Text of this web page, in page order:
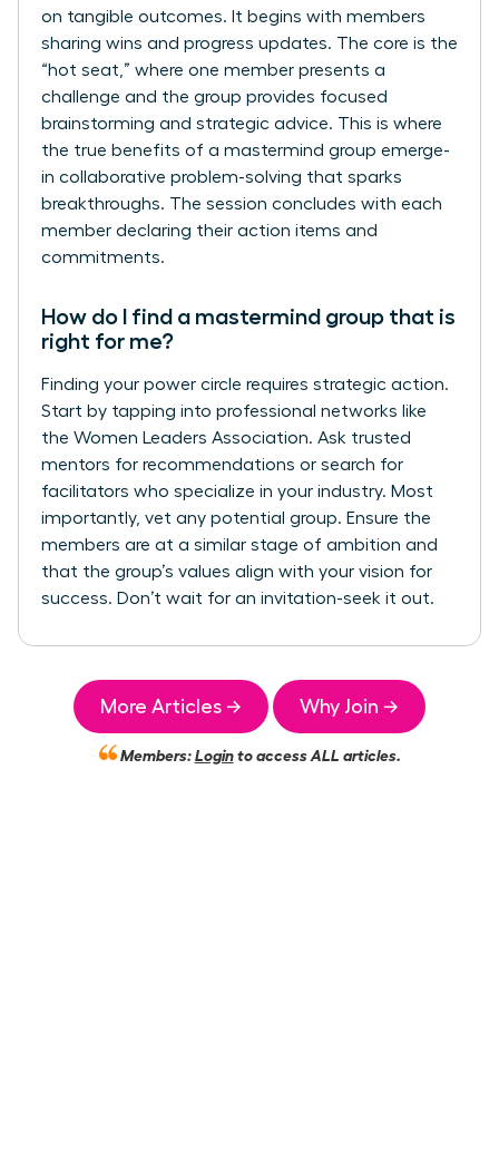
on tangible outcomes. It begins with members
sharing wins and progress updates. The core is the
“hot seat,” where one member presents a
challenge and the group provides focused
brainstorming and strategic advice. This is where
the true benefits of a mastermind group emerge-
in collaborative problem-solving that sparks
breakthroughs. The session concludes with each
member declaring their action items and
commitments.
How do I find a mastermind group that is
right for me?
Finding your power circle requires strategic action.
Start by tapping into professional networks like
the Women Leaders Association. Ask trusted
mentors for recommendations or search for
facilitators who specialize in your industry. Most
importantly, vet any potential group. Ensure the
members are at a similar stage of ambition and
that the group’s values align with your vision for
success. Don’t wait for an invitation-seek it out.
More Articles → Why Join →
Members:Loginto access ALL articles.